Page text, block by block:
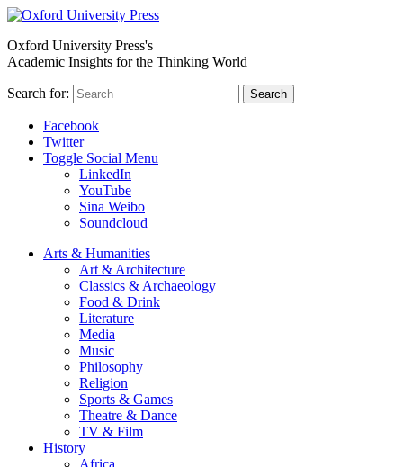
Oxford University Press's
Academic Insights for the Thinking World
Search for: Search
Facebook
Twitter
Toggle Social Menu
LinkedIn
YouTube
Sina Weibo
Soundcloud
Arts & Humanities
Art & Architecture
Classics & Archaeology
Food & Drink
Literature
Media
Music
Philosophy
Religion
Sports & Games
Theatre & Dance
TV & Film
History
Africa